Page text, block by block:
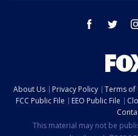
facebook twitter
About Us Privacy Policy Terms of
FCC Public File
EEO Public File
This material may not be